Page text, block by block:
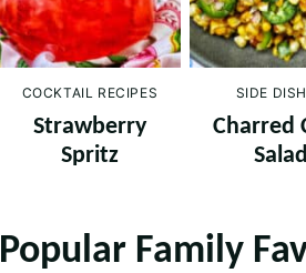
COCKTAIL RECIPES
Strawberry
Spritz
SIDE
Charred
Salad
Popular Family